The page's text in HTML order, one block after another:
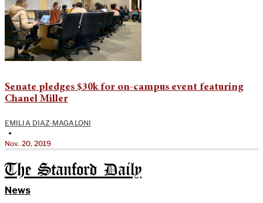
Senate pledges $30k for on-campus event featuring
Chanel Miller
EMILIA DIAZ-MAGALONI
•
Nov. 20, 2019
The Stanford Daily
News